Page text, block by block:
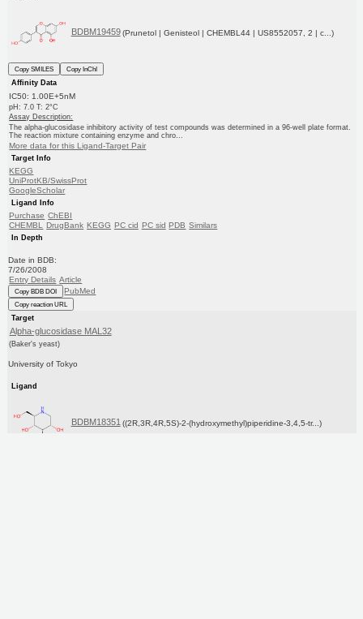
BDBM19459 (Prunetol | Genisteol | CHEMBL44 | US8552057, 2 | c...)
Copy SMILES
Copy InChI
Affinity Data
IC50: 1.00E+5nM
pH: 7.0 T: 2°C
Assay Description:
The alpha-glucosidase inhibitory activity of test compounds was determined in a 96-well plate format.
The reaction mixture containing enzyme and chro...
More data for this Ligand-Target Pair
Target Info
KEGG
UniProtKB/SwissProt
GoogleScholar
Ligand Info
Purchase ChEBI
CHEMBL
DrugBank KEGG PC cid PC sid PDB Similars
In Depth
Date in BDB:
7/26/2008
Entry Details Article
Copy BDB DOI PubMed
Copy reaction URL
Target
Alpha-glucosidase MAL32
(Baker's yeast)
University of Tokyo
Ligand
BDBM18351 ((2R,3R,4R,5S)-2-(hydroxymethyl)piperidine-3,4,5-tr...)